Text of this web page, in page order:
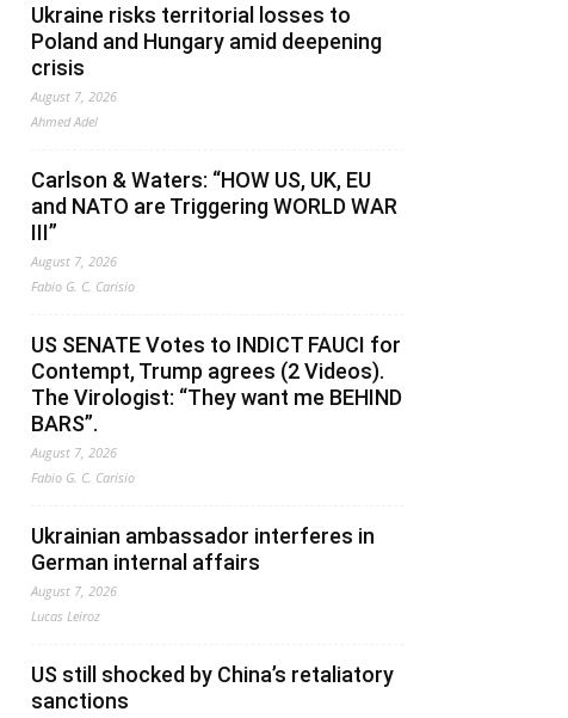
Ukraine risks territorial losses to
Poland and Hungary amid deepening
crisis
August 7, 2026
Ahmed Adel
Carlson & Waters: “HOW US, UK, EU
and NATO are Triggering WORLD WAR
III”
August 7, 2026
Fabio G. C. Carisio
US SENATE Votes to INDICT FAUCI for
Contempt, Trump agrees (2 Videos).
The Virologist: “They want me BEHIND
BARS”.
August 7, 2026
Fabio G. C. Carisio
Ukrainian ambassador interferes in
German internal affairs
August 7, 2026
Lucas Leiroz
US still shocked by China’s retaliatory
sanctions